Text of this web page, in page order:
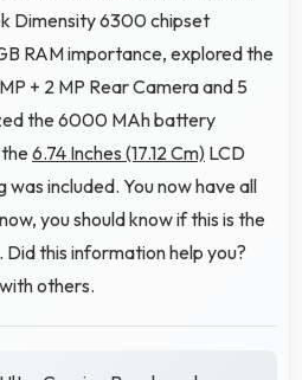
Dimensity 6300 chipset
RAM importance, explored the
+ 2 MP Rear Camera and 5
the 6000 MAh battery
6.74 Inches (17.12 Cm) LCD
included. You now have all
you should know if this is the
this information help you?
others.